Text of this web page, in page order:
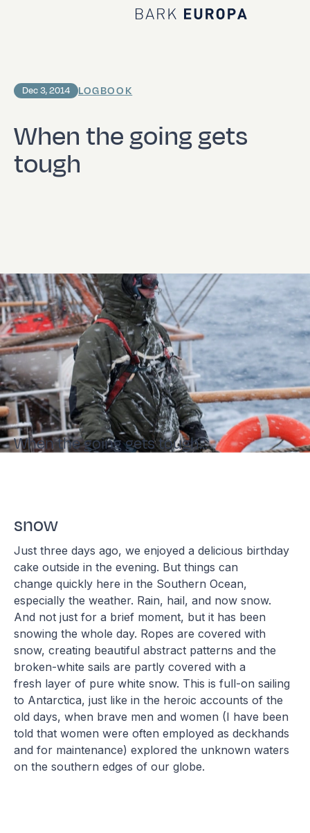
Home Bark EUROPA
When the going gets
tough
Dec 3, 2014 LOGBOOK
When the going gets tough...
snow
Just three days ago, we enjoyed a delicious birthday
cake outside in the evening. But things can
change quickly here in the Southern Ocean,
especially the weather. Rain, hail, and now snow.
And not just for a brief moment, but it has been
snowing the whole day. Ropes are covered with
snow, creating beautiful abstract patterns and the
broken-white sails are partly covered with a
fresh layer of pure white snow. This is full-on sailing
to Antarctica, just like in the heroic accounts of the
old days, when brave men and women (I have been
told that women were often employed as deckhands
and for maintenance) explored the unknown waters
on the southern edges of our globe.